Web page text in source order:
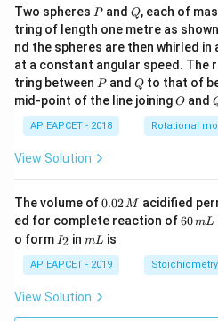
Two spheres P
Pand Q
Q, each of
tring of length one metre as
nd the spheres are then whirled
at a constant angular speed. The
tring between P
Pand Q
Qto that of
mid-point of the line joiningO
O and
AP EAPCET - 2018 Rotational
View Solution
The volume of0.
0
2
\,
M
0.02 M acidified
ed for complete reaction of6
m
L
60mL
o form I
_
2
I2 inm
mL is
AP EAPCET - 2019
View Solution